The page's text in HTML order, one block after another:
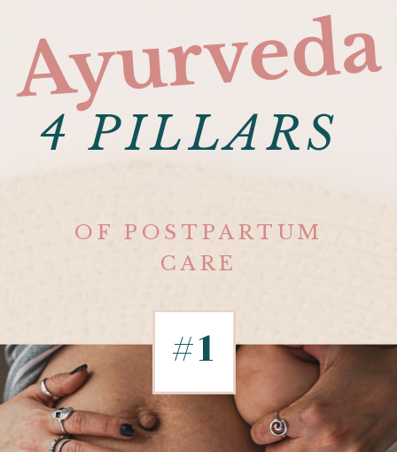
#1
OF POSTPARTUM
CARE
4 PILLARS
Ayurveda